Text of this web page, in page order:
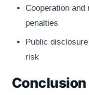
Cooperation and
penalties
Public
risk
Conclusion